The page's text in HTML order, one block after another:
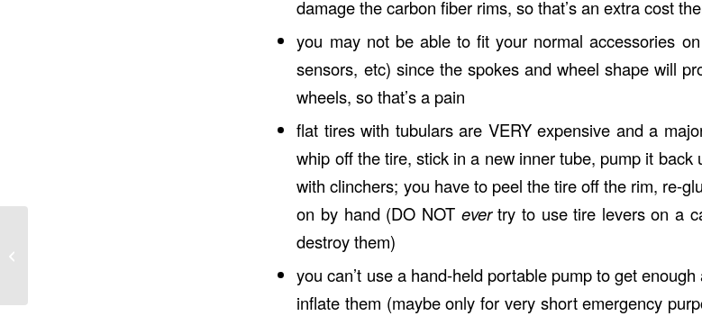
damage the carbon fiber rims, so that’s an extra cost
you may not be able to fit your normal accessories
sensors, etc) since the spokes and wheel shape will
wheels, so that’s a pain
flat tires with tubulars are VERY expensive and a
whip off the tire, stick in a new inner tube, pump it back
with clinchers; you have to peel the tire off the rim, re-
on by hand (DO NOT evertry to use tire levers on a
destroy them)
you can’t use a hand-held portable pump to get
inflate them (maybe only for very short emergency